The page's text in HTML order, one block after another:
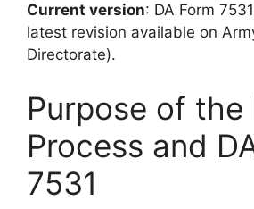
Current version: DA Form
latest revision available on
Directorate).
Purpose of the
Process and
7531